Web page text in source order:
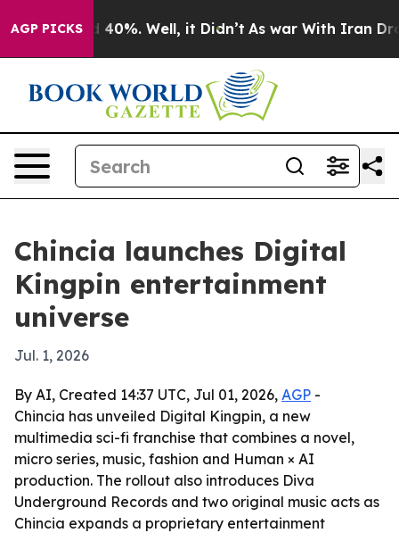
AGP PICKS
Around 40%. Well, it Didn’t As war With Iran Drove
Chincia launches Digital
Kingpin entertainment
universe
Jul. 1, 2026
By AI, Created 14:37 UTC, Jul 01, 2026, AGP -
Chincia has unveiled Digital Kingpin, a new
multimedia sci-fi franchise that combines a novel,
micro series, music, fashion and Human × AI
production. The rollout also introduces Diva
Underground Records and two original music acts as
Chincia expands a proprietary entertainment